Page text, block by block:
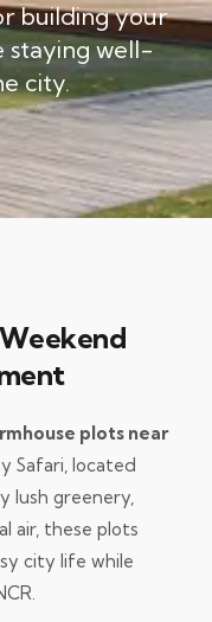
building your
staying well-
city.
plots near
Safari, located
lush greenery,
air, these plots
city life while